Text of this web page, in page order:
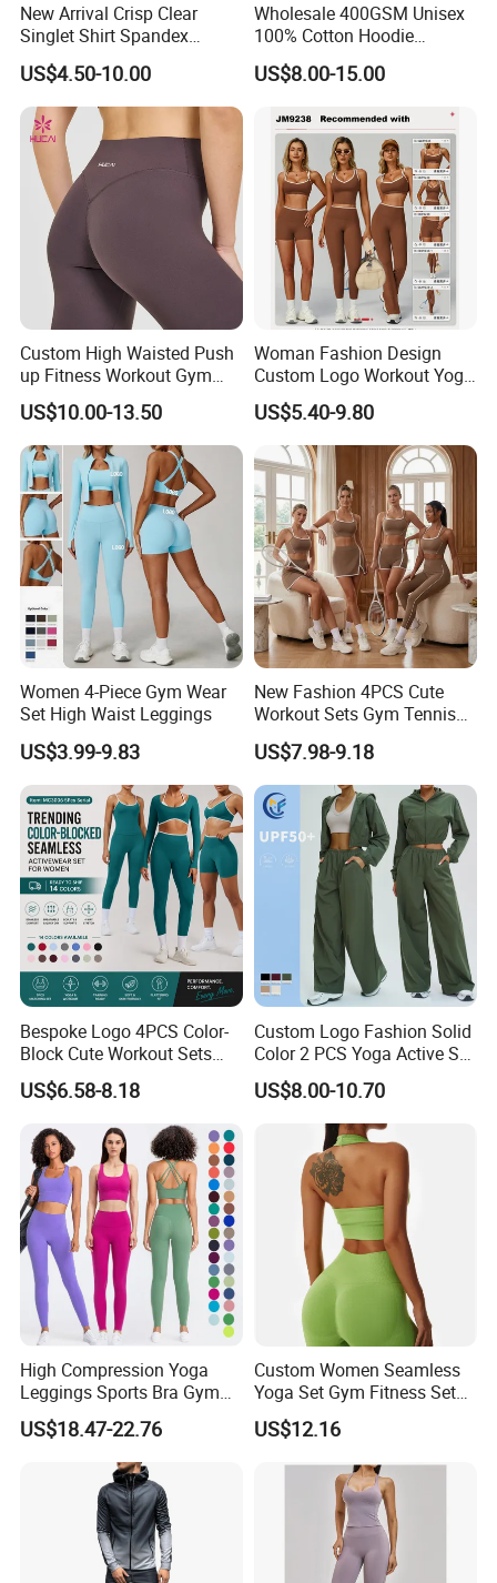
New Arrival Crisp Clear
Singlet Shirt Spandex
Singlet Marathon Singlet
Top Custom Singlet
Lightweight Running Singlet
US$4.50-10.00
Wholesale 400GSM Unisex
100% Cotton Hoodie
Custom Hoodies Pullover
High Quality Mens Blank
US$8.00-15.00
Custom High Waisted Push
up Fitness Workout Gym
Sports Womens Yoga
Leggings
US$10.00-13.50
Woman Fashion Design
Custom Logo Workout Yoga
Clothes Wholesales Factory
Stock Gym Wear Set
Running Bra and Pant
US$5.40-9.80
Women 4-Piece Gym Wear
Set High Waist Leggings
US$3.99-9.83
New Fashion 4PCS Cute
Workout Sets Gym Tennis
Wear for Women, Tank Top
Matching High Waist Booty
Lifting Shorts + Yoga
Leggings + Active Skirts
Outfits
US$7.98-9.18
Bespoke Logo 4PCS Color-
Block Cute Workout Sets
Seamless Yoga Outfits
Factory, High Quality Gym
Wear Workout Sets for
Women Bra Vest Shorts
Matching Workout Set
US$6.58-8.18
Custom Logo Fashion Solid
Color 2 PCS Yoga Active Set
Long Sleeve Sports Running
Bra Suit Women Fitness
Gym Jacket Wear for Ladies
US$8.00-10.70
High Compression Yoga
Leggings Sports Bra Gym
Wear Fitness Women
Sportswear Yoga Sets
US$18.47-22.76
Custom Women Seamless
Yoga Set Gym Fitness Sets
Yoga Suit Sports Bra Yoga
Leggings Workout Clothing
US$12.16